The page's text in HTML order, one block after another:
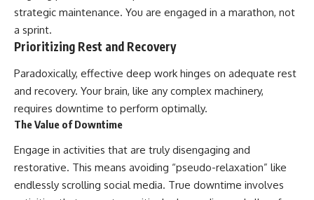
strategic maintenance. You are engaged in a marathon, not
a sprint.
Prioritizing Rest and Recovery
Paradoxically, effective deep work hinges on adequate rest
and recovery. Your brain, like any complex machinery,
requires downtime to perform optimally.
The Value of Downtime
Engage in activities that are truly disengaging and
restorative. This means avoiding “pseudo-relaxation” like
endlessly scrolling social media. True downtime involves